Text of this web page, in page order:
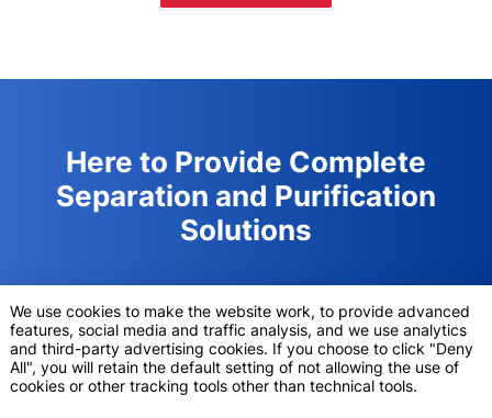
We use cookies to make the website work, to provide advanced
features, social media and traffic analysis, and we use analytics
and third-party advertising cookies. If you choose to click "Deny
All", you will retain the default setting of not allowing the use of
cookies or other tracking tools other than technical tools.
Here to Provide Complete
Separation and Purification
Solutions
specialized in supplying Ion exchange resins,adsorption &
separation resins, equipment solutions and relevant technical
services.